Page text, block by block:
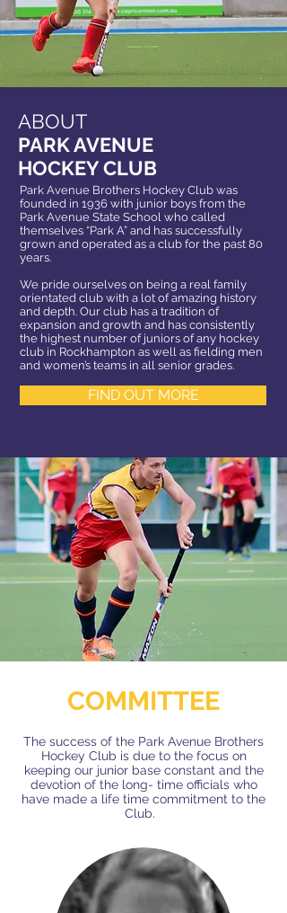
ABOUT
PARK AVENUE
HOCKEY CLUB
Park Avenue Brothers Hockey Club was
founded in 1936 with junior boys from the
Park Avenue State School who called
themselves “Park A” and has successfully
grown and operated as a club for the past 80
years.
We pride ourselves on being a real family
orientated club with a lot of amazing history
and depth. Our club has a tradition of
expansion and growth and has consistently
the highest number of juniors of any hockey
club in Rockhampton as well as fielding men
and women’s teams in all senior grades.
FIND OUT MORE
COMMITTEE
The success of the Park Avenue Brothers
Hockey Club is due to the focus on
keeping our junior base constant and the
devotion​​​ of the long- time officials who
have made a life time commitment to the
Club.